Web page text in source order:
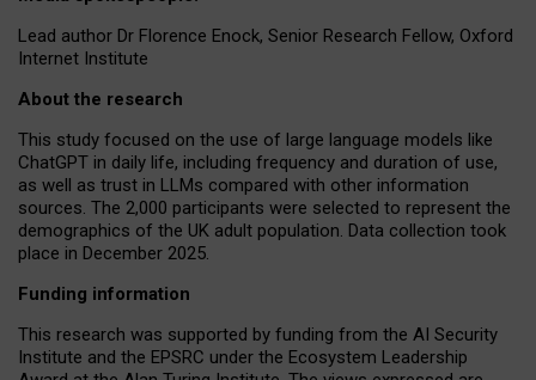
Lead author Dr Florence Enock, Senior Research Fellow, Oxford
Internet Institute
About the research
This study focused on the use of large language models like
ChatGPT in daily life, including frequency and duration of use,
as well as trust in LLMs compared with other information
sources. The 2,000 participants were selected to represent the
demographics of the UK adult population. Data collection took
place in December 2025.
Funding information
This research was supported by funding from the AI Security
Institute and the EPSRC under the Ecosystem Leadership